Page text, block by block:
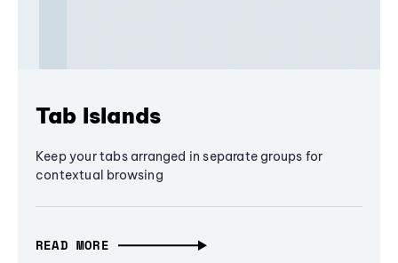
Tab Islands
Keep your tabs arranged in separate groups for
contextual browsing
READ MORE